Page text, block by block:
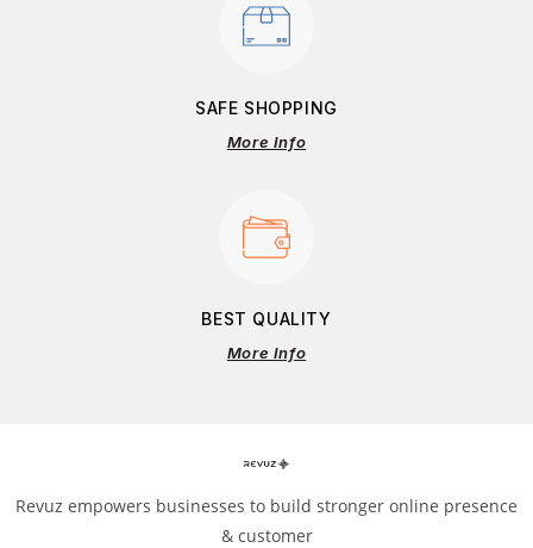
SAFE SHOPPING
More Info
BEST QUALITY
More Info
Revuz empowers businesses to build stronger online presence
& customer